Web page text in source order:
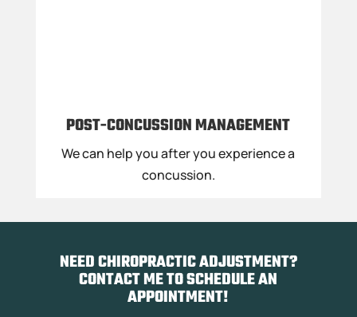
POST-CONCUSSION MANAGEMENT
We can help you after you experience a
concussion.
NEED CHIROPRACTIC ADJUSTMENT?
CONTACT ME TO SCHEDULE AN
APPOINTMENT!